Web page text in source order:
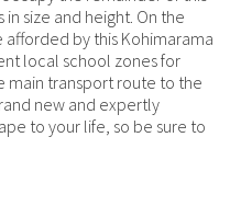
size and height. On the
by this Kohimarama
local school zones for
main transport route to the
new and expertly
to your life, so be sure to